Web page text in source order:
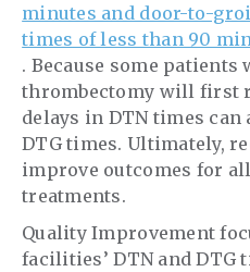
minutes and door-to-
times of less than 90
. Because some patients
thrombectomy will first
delays in DTN times
DTG times. Ultimately,
improve outcomes for
treatments.
Quality Improvement
facilities’ DTN and DTG